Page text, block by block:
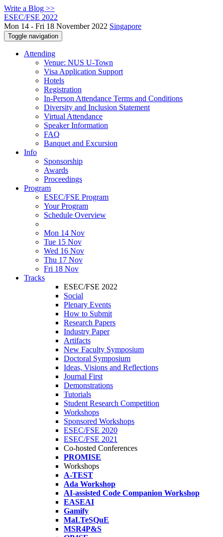
Write a Blog >>
ESEC/FSE 2022
Mon 14 - Fri 18 November 2022 Singapore
Toggle navigation
Attending
Venue: NUS U-Town
Visa Application Support
Hotels
Registration
In-Person Attendance Terms and Conditions
Diversity and Inclusion Statement
Virtual Attendance
Speaker Information
FAQ
Banquet and Excursion
Info
Sponsorship
Awards
Proceedings
Program
ESEC/FSE Program
Your Program
Schedule Overview
Mon 14 Nov
Tue 15 Nov
Wed 16 Nov
Thu 17 Nov
Fri 18 Nov
Tracks
ESEC/FSE 2022
Social
Plenary Events
How to Submit
Research Papers
Industry Paper
Artifacts
New Faculty Symposium
Doctoral Symposium
Ideas, Visions and Reflections
Journal First
Demonstrations
Tutorials
Student Research Competition
Workshops
Sponsored Workshops
ESEC/FSE 2020
ESEC/FSE 2021
Co-hosted Conferences
PROMISE
Workshops
A-TEST
Ada Workshop
AI-assisted Code Companion Workshop
EASEAI
Gamify
MaLTeSQuE
MSR4P&S